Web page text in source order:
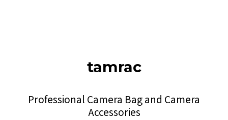
tamrac
Professional Camera Bag and Camera
Accessories